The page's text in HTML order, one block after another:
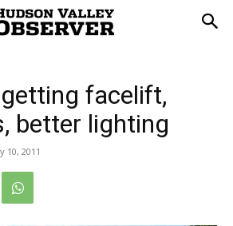
facelift,
better lighting
10, 2011